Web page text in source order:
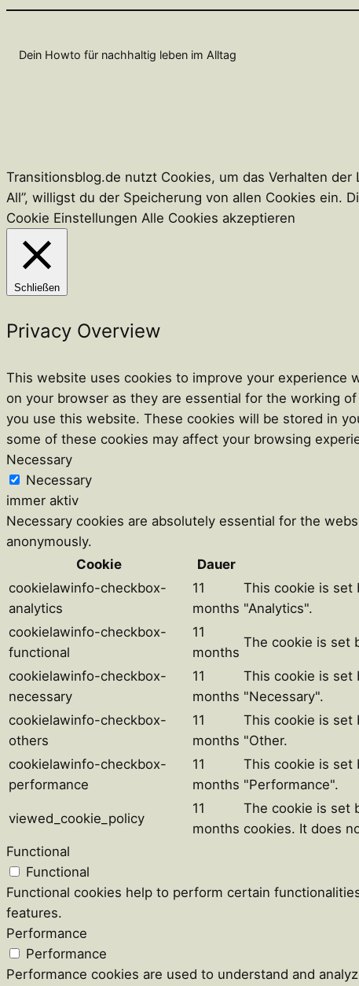
Dein Howto für nachhaltig leben im Alltag
Transitionsblog.de nutzt Cookies, um das Verhalten
All”, willigst du der Speicherung von allen Cookies ein.
Cookie Einstellungen Alle Cookies akzeptieren
Schließen
Privacy Overview
This website uses cookies to improve your experience
on your browser as they are essential for the working
you use this website. These cookies will be stored in
some of these cookies may affect your browsing
Necessary
Necessary
immer aktiv
Necessary cookies are absolutely essential for the
anonymously.
Cookie
Dauer
cookielawinfo-checkbox-
analytics
11
months
This cookie is set
"Analytics".
cookielawinfo-checkbox-
functional
11
months
The cookie is set
cookielawinfo-checkbox-
necessary
11
months
This cookie is set
"Necessary".
cookielawinfo-checkbox-
others
11
months
This cookie is set
"Other.
cookielawinfo-checkbox-
performance
11
months
This cookie is set
"Performance".
viewed_cookie_policy
11
months
The cookie is set
cookies. It does
Functional
Functional
Functional cookies help to perform certain
features.
Performance
Performance
Performance cookies are used to understand and